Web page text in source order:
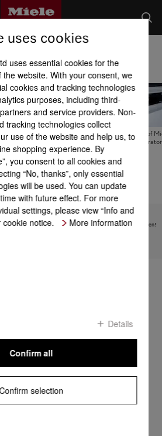
Pure enjoyment and
natural taste – built-in
User interfaces of
built-in
no liability accepted for the accuracy of the information given!
uses cookies
uses essential cookies for the
website. With your consent, we
cookies and tracking technologies
purposes, including third-
and service providers. Non-
tracking technologies collect
use of the website and help us, to
shopping experience. By
you consent to all cookies and
“No, thanks”, only essential
will be used. You can update
with future effect. For more
settings, please view “Info and
cookie notice.
More information
Details
selection
Confirm all